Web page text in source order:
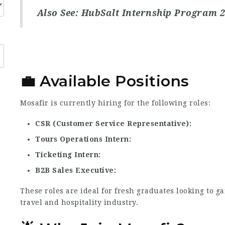
Also See: HubSalt Internship Program
💼 Available Positions
Mosafir is currently hiring for the following roles:
CSR (Customer Service Representative)
Tours Operations Intern
Ticketing Intern
B2B Sales Executive
These roles are ideal for fresh graduates looking to
travel and hospitality industry.